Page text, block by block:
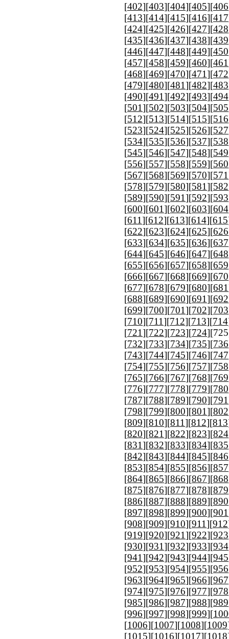
[402][403][404][405][406
[413][414][415][416][417
[424][425][426][427][428
[435][436][437][438][439
[446][447][448][449][450
[457][458][459][460][461
[468][469][470][471][472
[479][480][481][482][483
[490][491][492][493][494
[501][502][503][504][505
[512][513][514][515][516
[523][524][525][526][527
[534][535][536][537][538
[545][546][547][548][549
[556][557][558][559][560
[567][568][569][570][571
[578][579][580][581][582
[589][590][591][592][593
[600][601][602][603][604
[611][612][613][614][615
[622][623][624][625][626
[633][634][635][636][637
[644][645][646][647][648
[655][656][657][658][659
[666][667][668][669][670
[677][678][679][680][681
[688][689][690][691][692
[699][700][701][702][703
[710][711][712][713][714
[721][722][723][724][725
[732][733][734][735][736
[743][744][745][746][747
[754][755][756][757][758
[765][766][767][768][769
[776][777][778][779][780
[787][788][789][790][791
[798][799][800][801][802
[809][810][811][812][813
[820][821][822][823][824
[831][832][833][834][835
[842][843][844][845][846
[853][854][855][856][857
[864][865][866][867][868
[875][876][877][878][879
[886][887][888][889][890
[897][898][899][900][901
[908][909][910][911][912
[919][920][921][922][923
[930][931][932][933][934
[941][942][943][944][945
[952][953][954][955][956
[963][964][965][966][967
[974][975][976][977][978
[985][986][987][988][989
[996][997][998][999][
[1006][1007][1008][1009
[1015][1016][1017][1018